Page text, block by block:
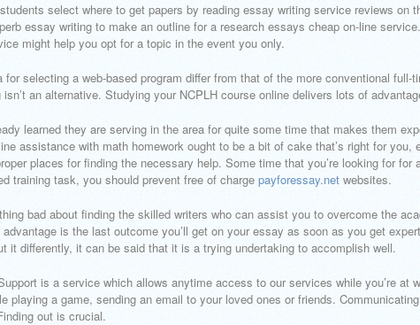
select where to get papers by reading essay writing service reviews on
essay writing to make an outline for a research essays cheap on-line
might help you opt for a topic in the event you only.
for selecting a web-based program differ from that of the more conventional full-
an alternative. Studying your NCPLH course online delivers lots of
learned they are serving in the area for quite some time that makes them
assistance with math homework ought to be a bit of cake that’s right for you,
places for finding the necessary help. Some time that you’re looking for for
training task, you should prevent free of charge payforessay.net websites.
bad about finding the skilled writers who can assist you to overcome the
advantage is the last outcome you’ll get on your essay as soon as you get
it differently, it can be said that it is a trying undertaking to accomplish well.
is a service which allows anytime access to our services while you’re at
playing a game, sending an email to your loved ones or friends.
out is crucial.